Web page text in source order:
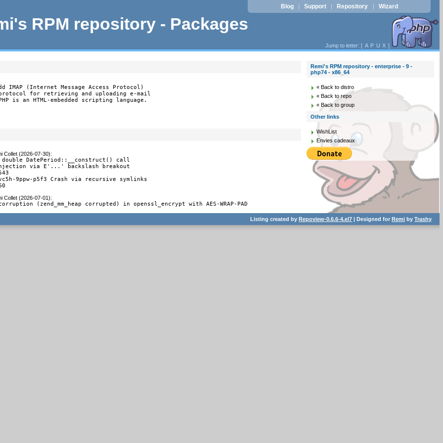
RPM repository - Packages
Blog | Support | Repository | Wizard
Jump to letter: [ A P U X ]
IMAP (Internet Message Access Protocol)
for retrieving and uploading e-mail
is an HTML-embedded scripting language.
Collet (2026-07-30):
DatePeriod::__construct() call
via E'...' backslash breakout
9ppw-p5f3 Crash via recursive symlinks
Collet (2026-07-01):
(zend_mm_heap corrupted) in openssl_encrypt with AES-WRAP-PAD
Remi's RPM repository - enterprise - 9 -
php74 - x86_64
« Back to distro
« Back to repo
« Back to group
Other links
WishList
Envies cadeaux
Listing created byRepoview-0.6.6-4.el7 | Designed forRemi byTrashy